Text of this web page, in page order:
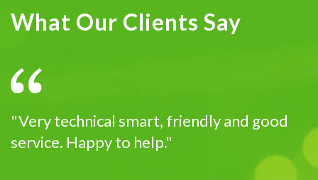
What Our Clients Say
"Very technical smart, friendly and good
service. Happy to help."